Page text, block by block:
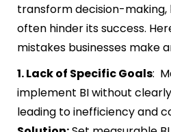
transform decision-
often hinder its success.
mistakes businesses make
1. Lack of Specific Goals:
implement BI without
leading to inefficiency and